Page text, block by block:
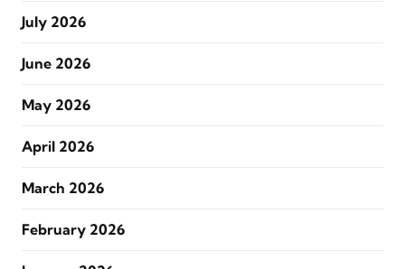
July 2026
June 2026
May 2026
April 2026
March 2026
February 2026